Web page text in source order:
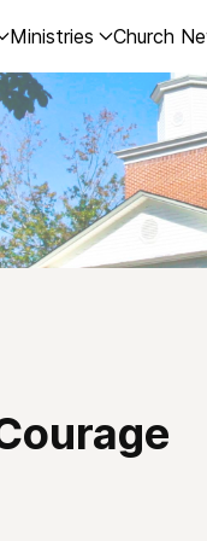
Ministries Church